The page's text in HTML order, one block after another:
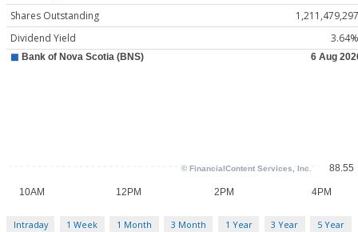
Shares Outstanding
1,211,479,297
Dividend Yield
3.64%
Intraday 1 Week 1 Month 3 Month 1 Year 3 Year 5 Year